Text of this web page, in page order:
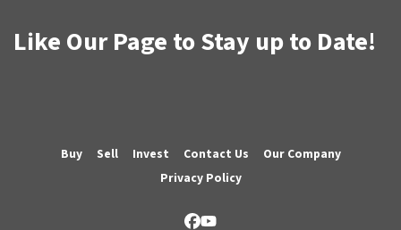
Like Our Page to Stay up to Date!
Buy Sell Invest Contact Us
Our Company
Privacy Policy